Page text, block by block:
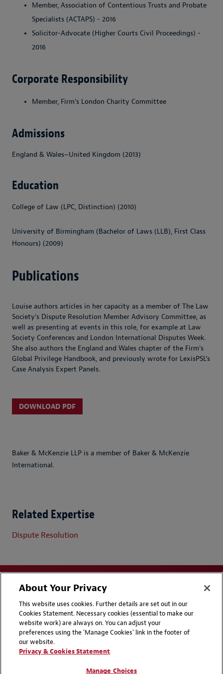
Member, Association of Contentious Trusts and Probate
Specialists (ACTAPS) - 2016
Solicitor-Advocate (Higher Courts Civil Proceedings) -
2016
Corporate Responsibility
Member, Firm's London Charity Committee
Admissions
England & Wales~United Kingdom (2013)
Education
College of Law (LPC, Distinction) (2010)
University of Birmingham (Bachelor of Laws (LLB), First Class
Honours) (2009)
Publications
Louise authors articles in her capacity as a member of The Law
Society's Dispute Resolution Member Advisory Committee, as
well as presenting at events in this role, for example at Law
Society Conferences and London International Disputes Week.
She also authors the England and Wales chapter of the Firm's
Global Privilege Handbook, and previously wrote for LexisPSL’s
Case Analysis Expert Panels.
DOWNLOAD PDF
Baker & McKenzie LLP is a member of Baker & McKenzie
International.
Related Expertise
Dispute Resolution
Disclaimers
Privacy & Cookies Statement
Cookie Preferences
About Your Privacy
This website uses cookies. Further details are set out in our
Cookies Statement. Necessary cookies (essential to make our
website work) are always on. You can adjust your
preferences using the 'Manage Cookies' link in the footer of
our website.
Privacy & Cookies Statement
Manage Choices